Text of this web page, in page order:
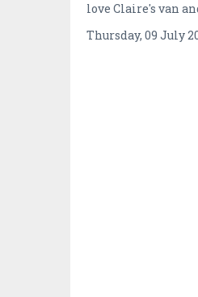
love Claire's van
Thursday, 09 July